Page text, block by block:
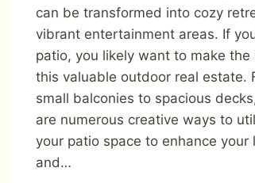
can be transformed into cozy
vibrant entertainment areas. If
patio, you likely want to make the
this valuable outdoor real estate.
small balconies to spacious
are numerous creative ways to
your patio space to enhance your
and…